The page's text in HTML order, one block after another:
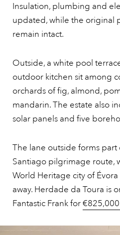
Insulation, plumbing and
updated, while the original
remain intact.
Outside, a white pool
outdoor kitchen sit among
orchards of fig, almond,
mandarin. The estate also
solar panels and five
The lane outside forms
Santiago pilgrimage route,
World Heritage city of
away. Herdade da Toura is
Fantastic Frank for